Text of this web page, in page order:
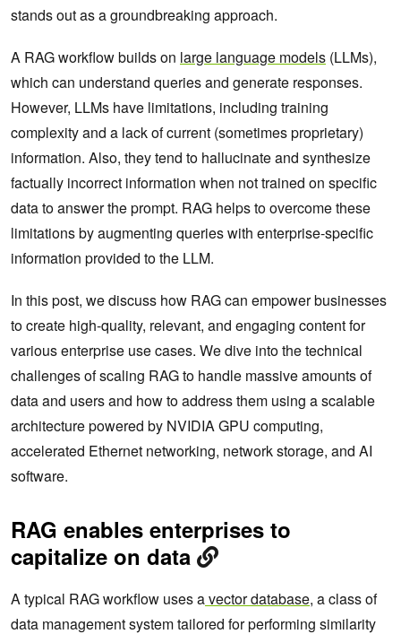
stands out as a groundbreaking approach.
A RAG workflow builds on large language models (LLMs),
which can understand queries and generate responses.
However, LLMs have limitations, including training
complexity and a lack of current (sometimes proprietary)
information. Also, they tend to hallucinate and synthesize
factually incorrect information when not trained on specific
data to answer the prompt. RAG helps to overcome these
limitations by augmenting queries with enterprise-specific
information provided to the LLM.
In this post, we discuss how RAG can empower businesses
to create high-quality, relevant, and engaging content for
various enterprise use cases. We dive into the technical
challenges of scaling RAG to handle massive amounts of
data and users and how to address them using a scalable
architecture powered by NVIDIA GPU computing,
accelerated Ethernet networking, network storage, and AI
software.
RAG enables enterprises to
capitalize on data
A typical RAG workflow uses avector database, a class of
data management system tailored for performing similarity